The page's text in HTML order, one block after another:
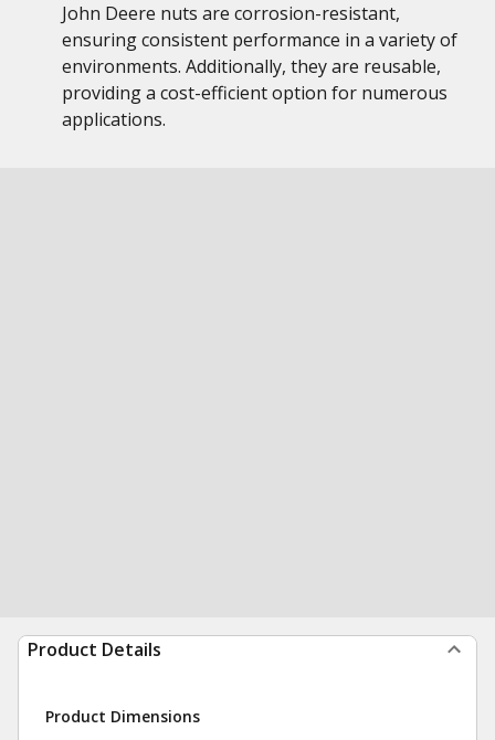
John Deere nuts are corrosion-resistant,
ensuring consistent performance in a variety of
environments. Additionally, they are reusable,
providing a cost-efficient option for numerous
applications.
Product Details
Product Dimensions